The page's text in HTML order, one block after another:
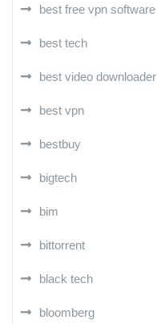
best free vpn software
best tech
best video downloader
best vpn
bestbuy
bigtech
bim
bittorrent
black tech
bloomberg